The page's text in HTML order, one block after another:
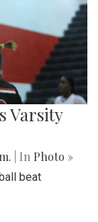
Varsity
| In Photo »
beat